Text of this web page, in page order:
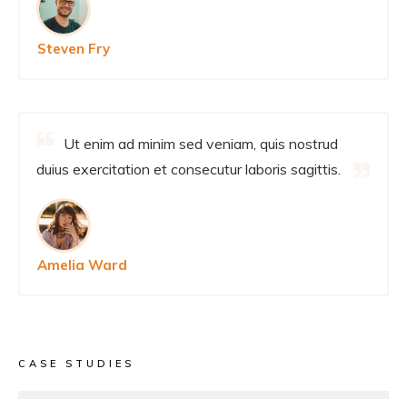
Steven Fry
Ut enim ad minim sed veniam, quis nostrud
duius exercitation et consecutur laboris sagittis.
Amelia Ward
CASE STUDIES